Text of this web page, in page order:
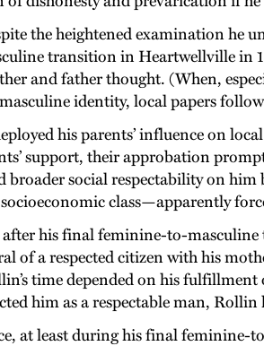
the heightened examination
transition in Heartwellville in
and father thought. (When,
identity, local papers
his parents’ influence on
support, their approbation
broader social respectability on
class—apparently
after his final feminine-to-
of a respected citizen with his
time depended on his
him as a respectable man,
at least during his final